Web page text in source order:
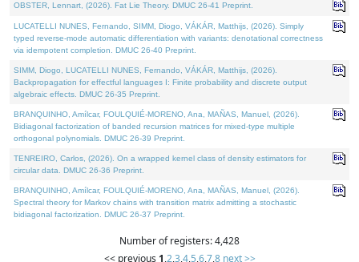
OBSTER, Lennart, (2026). Fat Lie Theory. DMUC 26-41 Preprint.
LUCATELLI NUNES, Fernando, SIMM, Diogo, VÁKÁR, Matthijs, (2026). Simply
typed reverse-mode automatic differentiation with variants: denotational correctness
via idempotent completion. DMUC 26-40 Preprint.
SIMM, Diogo, LUCATELLI NUNES, Fernando, VÁKÁR, Matthijs, (2026).
Backpropagation for effectful languages I: Finite probability and discrete output
algebraic effects. DMUC 26-35 Preprint.
BRANQUINHO, Amílcar, FOULQUIÉ-MORENO, Ana, MAÑAS, Manuel, (2026).
Bidiagonal factorization of banded recursion matrices for mixed-type multiple
orthogonal polynomials. DMUC 26-39 Preprint.
TENREIRO, Carlos, (2026). On a wrapped kernel class of density estimators for
circular data. DMUC 26-36 Preprint.
BRANQUINHO, Amílcar, FOULQUIÉ-MORENO, Ana, MAÑAS, Manuel, (2026).
Spectral theory for Markov chains with transition matrix admitting a stochastic
bidiagonal factorization. DMUC 26-37 Preprint.
Number of registers: 4,428
<< previous 1,2,3,4,5,6,7,8 next >>